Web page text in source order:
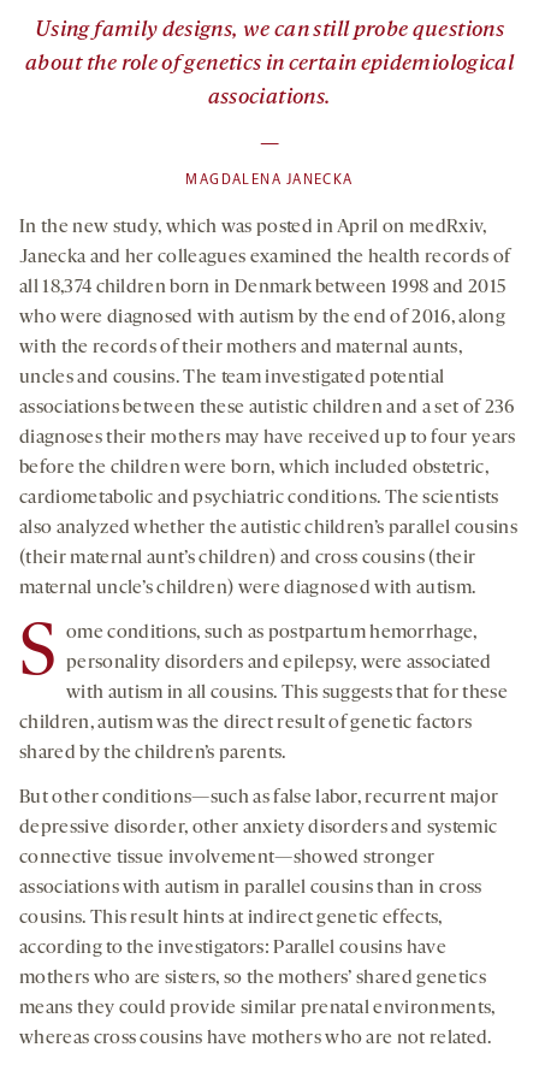
Using family designs, we can still probe questions
about the role of genetics in certain epidemiological
associations.
—
MAGDALENA JANECKA
In the new study, which was posted in April on medRxiv,
Janecka and her colleagues examined the health records of
all 18,374 children born in Denmark between 1998 and 2015
who were diagnosed with autism by the end of 2016, along
with the records of their mothers and maternal aunts,
uncles and cousins. The team investigated potential
associations between these autistic children and a set of 236
diagnoses their mothers may have received up to four years
before the children were born, which included obstetric,
cardiometabolic and psychiatric conditions. The scientists
also analyzed whether the autistic children’s parallel cousins
(their maternal aunt’s children) and cross cousins (their
maternal uncle’s children) were diagnosed with autism.
S
ome conditions, such as postpartum hemorrhage,
personality disorders and epilepsy, were associated
with autism in all cousins. This suggests that for these
children, autism was the direct result of genetic factors
shared by the children’s parents.
But other conditions—such as false labor, recurrent major
depressive disorder, other anxiety disorders and systemic
connective tissue involvement—showed stronger
associations with autism in parallel cousins than in cross
cousins. This result hints at indirect genetic effects,
according to the investigators: Parallel cousins have
mothers who are sisters, so the mothers’ shared genetics
means they could provide similar prenatal environments,
whereas cross cousins have mothers who are not related.